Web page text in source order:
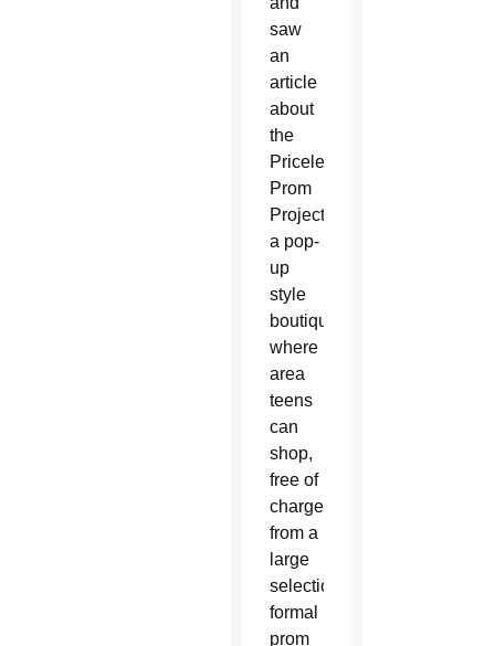
saw
an
article
about
the
Priceless
Prom
Project,
a pop-
up
style
boutique
where
area
teens
can
shop,
free of
charge,
from a
large
selection of
formal
prom